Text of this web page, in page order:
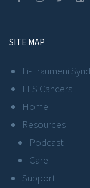
SITE MAP
Li-Fraumeni
LFS Cancers
Home
Resources
Podcast
Care
Support